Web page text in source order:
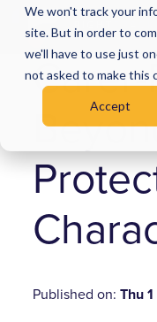
We won't track your
site. But in order to
we'll have to use just
not asked to make this
Accept
Published on:Thu